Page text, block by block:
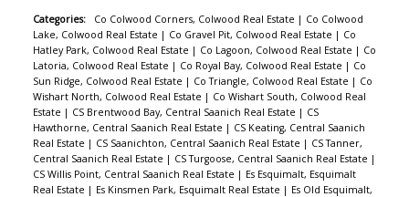
Categories: Co Colwood Corners, Colwood Real Estate | Co Colwood
Lake, Colwood Real Estate | Co Gravel Pit, Colwood Real Estate | Co
Hatley Park, Colwood Real Estate | Co Lagoon, Colwood Real Estate | Co
Latoria, Colwood Real Estate | Co Royal Bay, Colwood Real Estate | Co
Sun Ridge, Colwood Real Estate | Co Triangle, Colwood Real Estate | Co
Wishart North, Colwood Real Estate | Co Wishart South, Colwood Real
Estate | CS Brentwood Bay, Central Saanich Real Estate | CS
Hawthorne, Central Saanich Real Estate | CS Keating, Central Saanich
Real Estate | CS Saanichton, Central Saanich Real Estate | CS Tanner,
Central Saanich Real Estate | CS Turgoose, Central Saanich Real Estate |
CS Willis Point, Central Saanich Real Estate | Es Esquimalt, Esquimalt
Real Estate | Es Kinsmen Park, Esquimalt Real Estate | Es Old Esquimalt,